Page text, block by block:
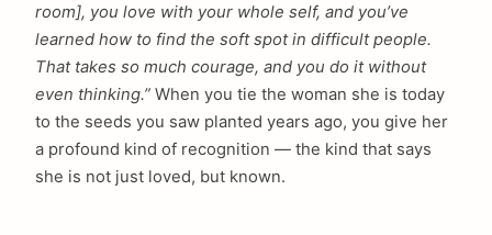
room], you love with your whole self, and you’ve
learned how to find the soft spot in difficult people.
That takes so much courage, and you do it without
even thinking.” When you tie the woman she is today
to the seeds you saw planted years ago, you give her
a profound kind of recognition — the kind that says
she is not just loved, but known.